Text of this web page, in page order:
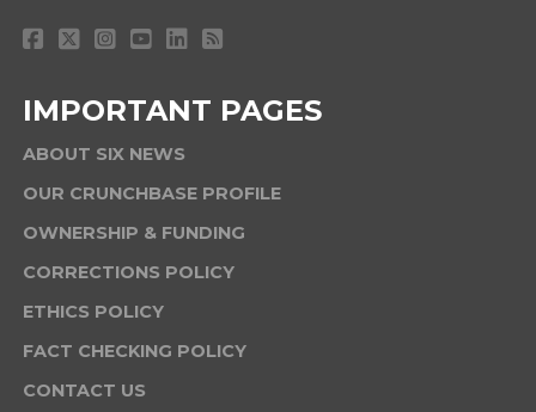
IMPORTANT PAGES
ABOUT SIX NEWS
OUR CRUNCHBASE PROFILE
OWNERSHIP & FUNDING
CORRECTIONS POLICY
ETHICS POLICY
FACT CHECKING POLICY
CONTACT US